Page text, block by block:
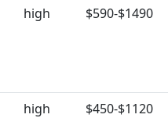
high $590-$1490
high $450-$1120